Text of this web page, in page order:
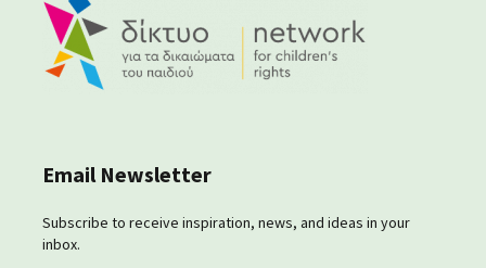
Email Newsletter
Subscribe to receive inspiration, news, and ideas in your
inbox.